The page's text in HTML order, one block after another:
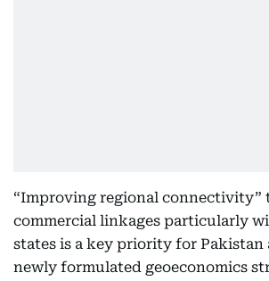
“Improving regional connectivity”
commercial linkages particularly
states is a key priority for Pakistan
newly formulated geoeconomics